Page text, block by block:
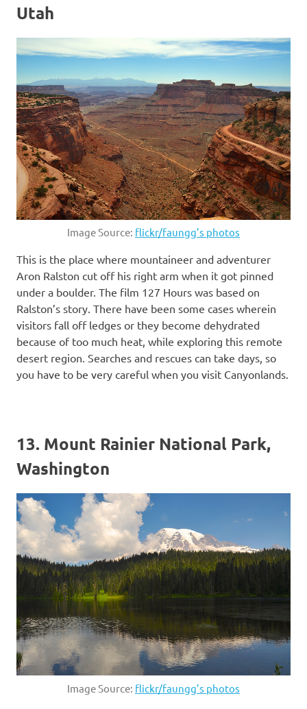
Utah
Image Source: flickr/faungg’s photos
This is the place where mountaineer and adventurer
Aron Ralston cut off his right arm when it got pinned
under a boulder. The film 127 Hours was based on
Ralston’s story. There have been some cases wherein
visitors fall off ledges or they become dehydrated
because of too much heat, while exploring this remote
desert region. Searches and rescues can take days, so
you have to be very careful when you visit Canyonlands.
13. Mount Rainier National Park,
Washington
Image Source: flickr/faungg’s photos